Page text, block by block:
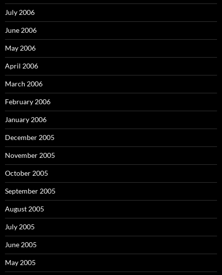
July 2006
June 2006
May 2006
April 2006
March 2006
February 2006
January 2006
December 2005
November 2005
October 2005
September 2005
August 2005
July 2005
June 2005
May 2005